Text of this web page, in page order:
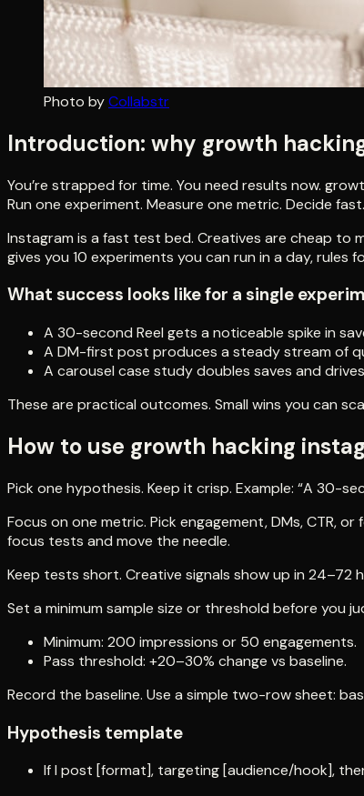
Photo byCollabstr
Introduction: why growth
You’re strapped for time. You need results now.
Run one experiment. Measure one metric. Decide fast.
Instagram is a fast test bed. Creatives are cheap to
gives you 10 experiments you can run in a day,
What success looks like for a single
A 30-second Reel gets a noticeable spike in
A DM-first post produces a steady stream of
A carousel case study doubles saves and
These are practical outcomes. Small wins you can
How to use growth hacking
Pick one hypothesis. Keep it crisp. Example: “A 30-
Focus on one metric. Pick engagement, DMs, CTR,
focus tests and move the needle.
Keep tests short. Creative signals show up in 24–72
Set a minimum sample size or threshold before you
Minimum: 200 impressions or 50 engagements.
Pass threshold: +20–30% change vs baseline.
Record the baseline. Use a simple two-row sheet:
Hypothesis template
If I post [format], targeting [audience/hook],